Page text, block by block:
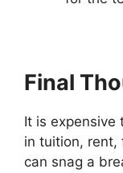
Final
It is expensive
in tuition, rent,
can snag a